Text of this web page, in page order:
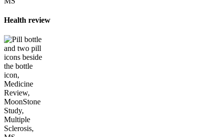
Health review